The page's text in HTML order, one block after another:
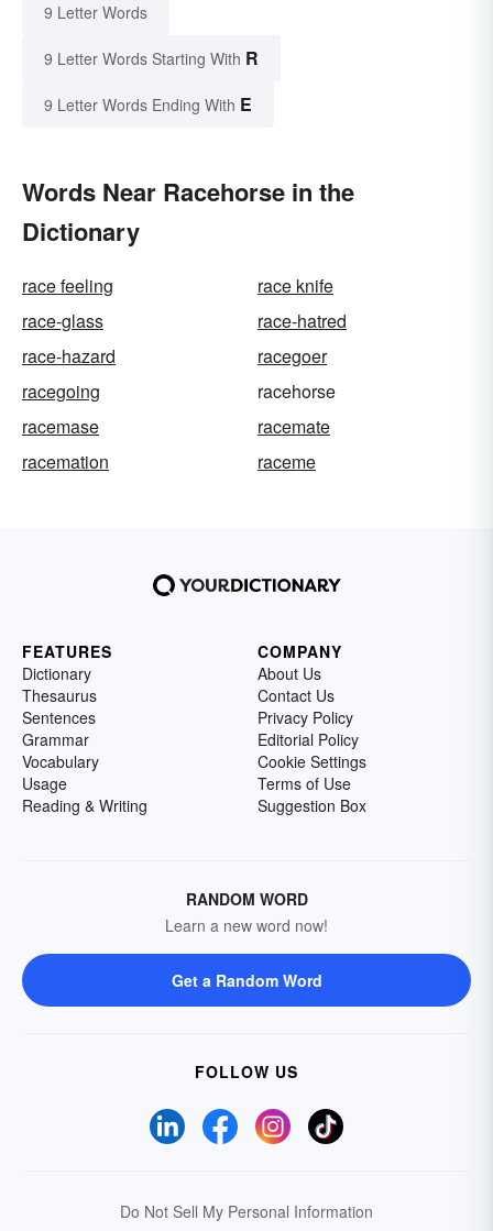
9 Letter Words
9 Letter Words Starting With R
9 Letter Words Ending With E
Words Near Racehorse in the
Dictionary
race feeling
race knife
race-glass
race-hatred
race-hazard
racegoer
racegoing
racehorse
racemase
racemate
racemation
raceme
FEATURES
Dictionary
Thesaurus
Sentences
Grammar
Vocabulary
Usage
Reading & Writing
COMPANY
About Us
Contact Us
Privacy Policy
Editorial Policy
Cookie Settings
Terms of Use
Suggestion Box
RANDOM WORD
Learn a new word now!
Get a Random Word
FOLLOW US
Do Not Sell My Personal Information